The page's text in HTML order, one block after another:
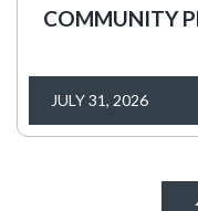
COMMUNITY
JULY 31, 2026